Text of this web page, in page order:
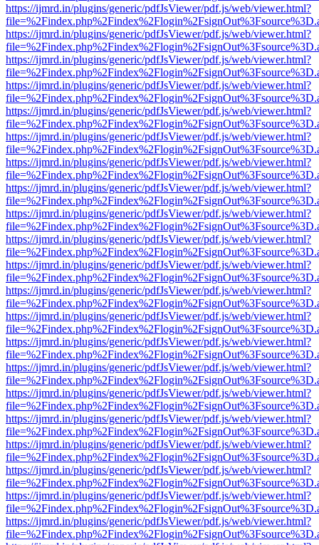
https://ijmrd.in/plugins/generic/pdfJsViewer/pdf.js/web/viewer.html?
https://ijmrd.in/plugins/generic/pdfJsViewer/pdf.js/web/viewer.html?
https://ijmrd.in/plugins/generic/pdfJsViewer/pdf.js/web/viewer.html?
https://ijmrd.in/plugins/generic/pdfJsViewer/pdf.js/web/viewer.html?
https://ijmrd.in/plugins/generic/pdfJsViewer/pdf.js/web/viewer.html?
https://ijmrd.in/plugins/generic/pdfJsViewer/pdf.js/web/viewer.html?
https://ijmrd.in/plugins/generic/pdfJsViewer/pdf.js/web/viewer.html?
https://ijmrd.in/plugins/generic/pdfJsViewer/pdf.js/web/viewer.html?
https://ijmrd.in/plugins/generic/pdfJsViewer/pdf.js/web/viewer.html?
https://ijmrd.in/plugins/generic/pdfJsViewer/pdf.js/web/viewer.html?
https://ijmrd.in/plugins/generic/pdfJsViewer/pdf.js/web/viewer.html?
https://ijmrd.in/plugins/generic/pdfJsViewer/pdf.js/web/viewer.html?
https://ijmrd.in/plugins/generic/pdfJsViewer/pdf.js/web/viewer.html?
https://ijmrd.in/plugins/generic/pdfJsViewer/pdf.js/web/viewer.html?
https://ijmrd.in/plugins/generic/pdfJsViewer/pdf.js/web/viewer.html?
https://ijmrd.in/plugins/generic/pdfJsViewer/pdf.js/web/viewer.html?
https://ijmrd.in/plugins/generic/pdfJsViewer/pdf.js/web/viewer.html?
https://ijmrd.in/plugins/generic/pdfJsViewer/pdf.js/web/viewer.html?
https://ijmrd.in/plugins/generic/pdfJsViewer/pdf.js/web/viewer.html?
https://ijmrd.in/plugins/generic/pdfJsViewer/pdf.js/web/viewer.html?
https://ijmrd.in/plugins/generic/pdfJsViewer/pdf.js/web/viewer.html?